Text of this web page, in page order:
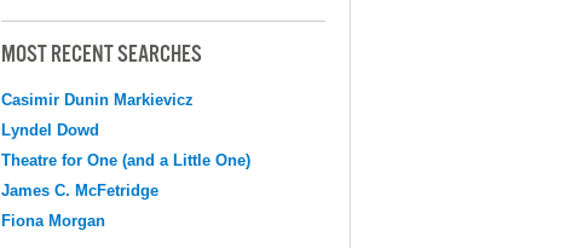
MOST RECENT SEARCHES
Casimir Dunin Markievicz
Lyndel Dowd
Theatre for One (and a Little One)
James C. McFetridge
Fiona Morgan